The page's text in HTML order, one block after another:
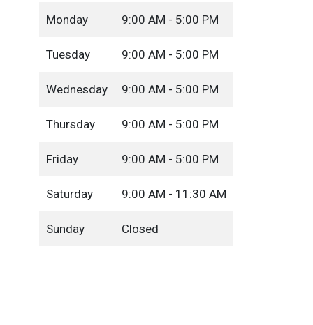
Monday 9:00 AM - 5:00 PM
Tuesday 9:00 AM - 5:00 PM
Wednesday 9:00 AM - 5:00 PM
Thursday 9:00 AM - 5:00 PM
Friday 9:00 AM - 5:00 PM
Saturday 9:00 AM - 11:30 AM
Sunday Closed